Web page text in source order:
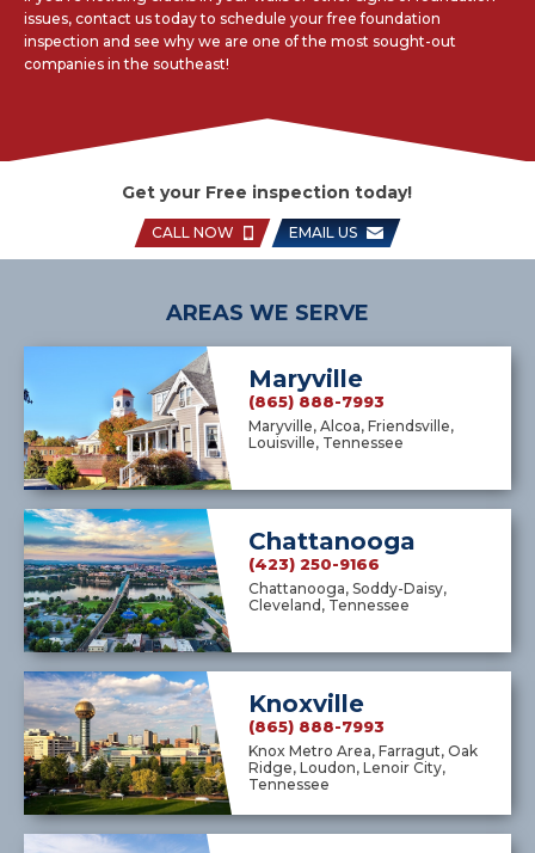
issues, contact us today to schedule your free foundation
inspection and see why we are one of the most sought-out
companies in the southeast!
Get your Free inspection today!
CALL NOW EMAIL US
AREAS WE SERVE
Maryville
(865) 888-7993
Maryville, Alcoa, Friendsville,
Louisville, Tennessee
Chattanooga
(423) 250-9166
Chattanooga, Soddy-Daisy,
Cleveland, Tennessee
Knoxville
(865) 888-7993
Knox Metro Area, Farragut, Oak
Ridge, Loudon, Lenoir City,
Tennessee